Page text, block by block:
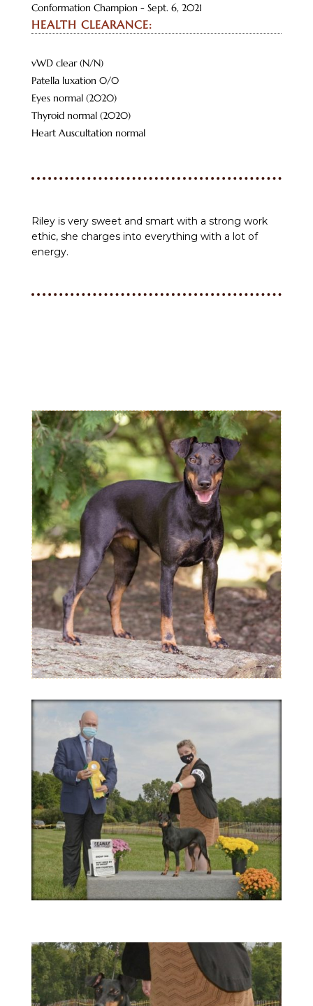
Conformation Champion - Sept. 6, 2021
HEALTH CLEARANCE:
vWD clear (N/N)
Patella luxation 0/0
Eyes normal (2020)
Thyroid normal (2020)
Heart Auscultation normal
Riley is very sweet and smart with a strong work
ethic, she charges into everything with a lot of
energy.